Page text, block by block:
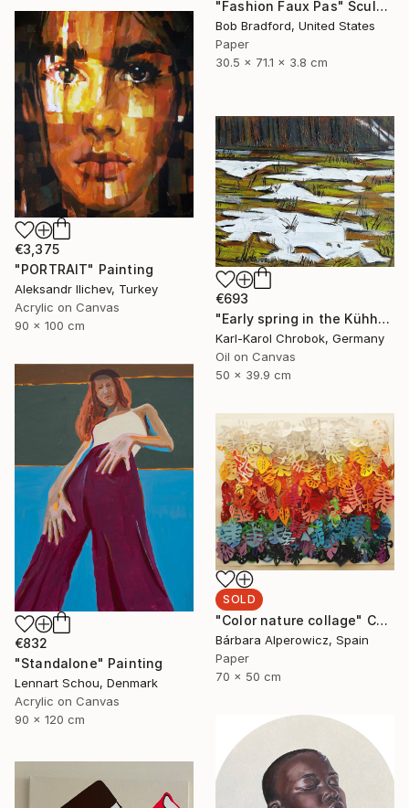
"Fashion Faux Pas" Sculpture
Bob Bradford, United States
Paper
30.5 x 71.1 x 3.8 cm
€3,375
"PORTRAIT" Painting
Aleksandr Ilichev, Turkey
Acrylic on Canvas
90 x 100 cm
€693
"Early spring in the Kühhude" Painting
Karl-Karol Chrobok, Germany
Oil on Canvas
50 x 39.9 cm
€832
"Standalone" Painting
Lennart Schou, Denmark
Acrylic on Canvas
90 x 120 cm
SOLD
"Color nature collage" Collage
Bárbara Alperowicz, Spain
Paper
70 x 50 cm